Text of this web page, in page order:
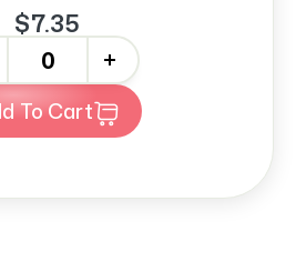
$7.35
+
Add To Cart